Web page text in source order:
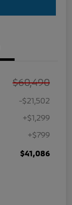
$60,490
-$21,502
+$1,299
+$799
$41,086